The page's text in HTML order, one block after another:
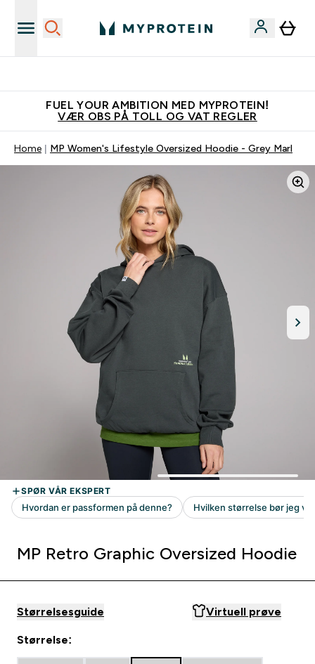
FUEL YOUR AMBITION MED MYPROTEIN!
VÆR OBS PÅ TOLL OG VAT REGLER
Home MP Women's Lifestyle Oversized Hoodie - Grey Marl
MP Retro Graphic Oversized Hoodie
Størrelsesguide Virtuell prøve
Størrelse: